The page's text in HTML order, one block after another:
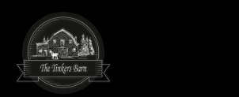
content